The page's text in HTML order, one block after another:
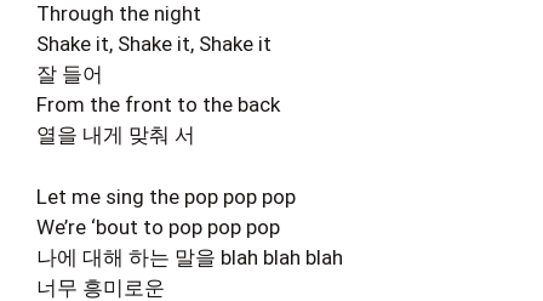
Through the night
Shake it, Shake it, Shake it
잘 들어
From the front to the back
열을 내게 맞춰 서
Let me sing the pop pop pop
We’re ‘bout to pop pop pop
나에 대해 하는 말을 blah blah blah
너무 흥미로운